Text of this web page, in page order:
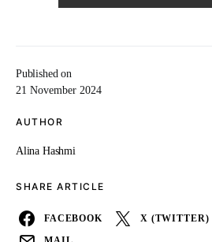
Published on
21 November 2024
AUTHOR
Alina Hashmi
SHARE ARTICLE
FACEBOOK X (TWITTER)